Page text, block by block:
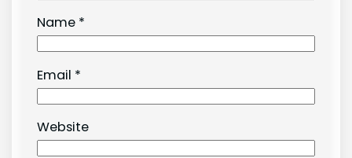
Name *
Email *
Website